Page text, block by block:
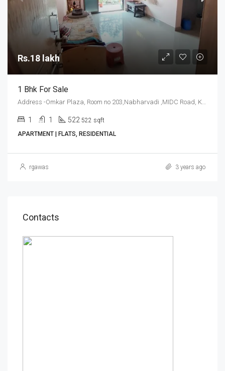
Rs.18 lakh
1 Bhk For Sale
1 1 522 522 sqft
APARTMENT | FLATS, RESIDENTIAL
rgawas 3 years ago
Contacts